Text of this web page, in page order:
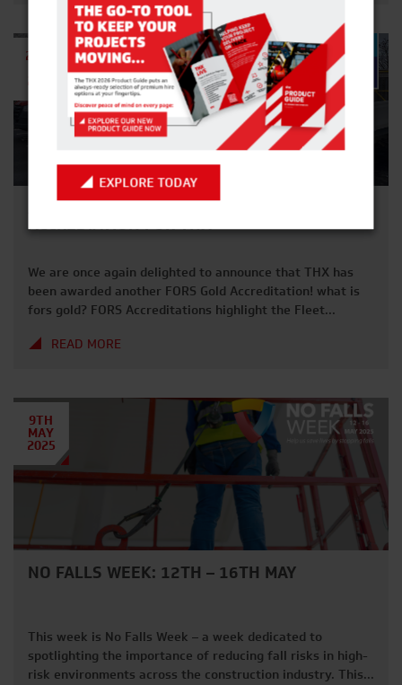
Suspension requests. MONDAY 22ND […]
27TH
ANOTHER YEAR, ANOTHER FORS GOLD
ACCREDIATION FOR THX
We are once again delighted to announce that THX has
been awarded another FORS Gold Accreditation! what is
fors gold? FORS Accreditations highlight the Fleet
best practices within transport and fleet transportation.
processes, […]
READ MORE
9TH
MAY
2025
NO FALLS WEEK: 12TH – 16TH MAY
This week is No Falls Week – a week dedicated to
spotlighting the importance of reducing fall risks in high-
risk environments across the construction industry. This
EXPLORE TODAY